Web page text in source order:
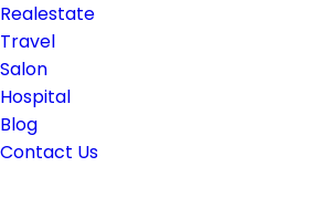
Realestate
Travel
Salon
Hospital
Blog
Contact Us